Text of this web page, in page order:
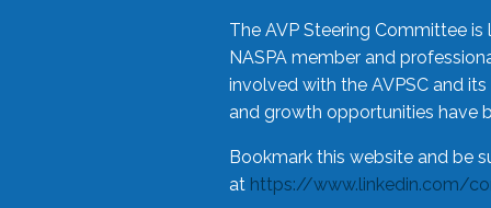
The AVP Steering Committee
NASPA member and
involved with the AVPSC and
and growth opportunities have
Bookmark this website and be
at https://www.linkedin.com/